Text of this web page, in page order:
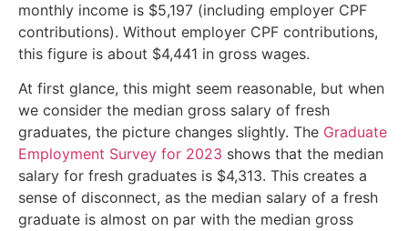
monthly income is $5,197 (including employer CPF
contributions). Without employer CPF contributions,
this figure is about $4,441 in gross wages.
At first glance, this might seem reasonable, but when
we consider the median gross salary of fresh
graduates, the picture changes slightly. The Graduate
Employment Survey for 2023 shows that the median
salary for fresh graduates is $4,313. This creates a
sense of disconnect, as the median salary of a fresh
graduate is almost on par with the median gross